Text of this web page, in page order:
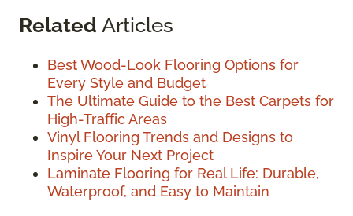
Related Articles
Best Wood-Look Flooring Options for
Every Style and Budget
The Ultimate Guide to the Best Carpets for
High-Traffic Areas
Vinyl Flooring Trends and Designs to
Inspire Your Next Project
Laminate Flooring for Real Life: Durable,
Waterproof, and Easy to Maintain